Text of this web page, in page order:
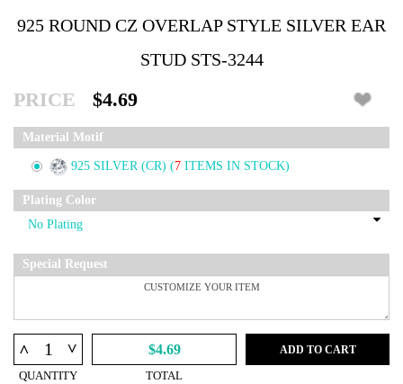
925 ROUND CZ OVERLAP STYLE SILVER EAR
STUD STS-3244
PRICE $4.69
Material Motif
925 SILVER (CR) (7 ITEMS IN STOCK)
Plating Color
Special Request
^ ^
QUANTITY
$4.69
TOTAL
ADD TO CART